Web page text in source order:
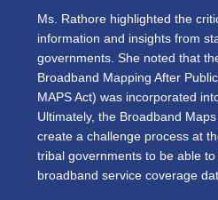
Ms. Rathore highlighted the
information and insights from
governments. She noted that
Broadband Mapping After
MAPS Act) was incorporated
Ultimately, the Broadband
create a challenge process at
tribal governments to be able
broadband service coverage